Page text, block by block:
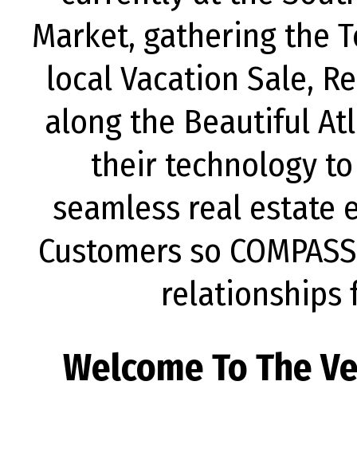
Market, gathering the
local Vacation Sale,
along the Beautiful
their technology
seamless real estate
Customers so
relationships
Welcome To The